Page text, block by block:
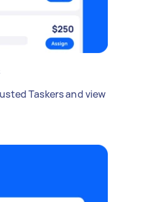
Taskers and view